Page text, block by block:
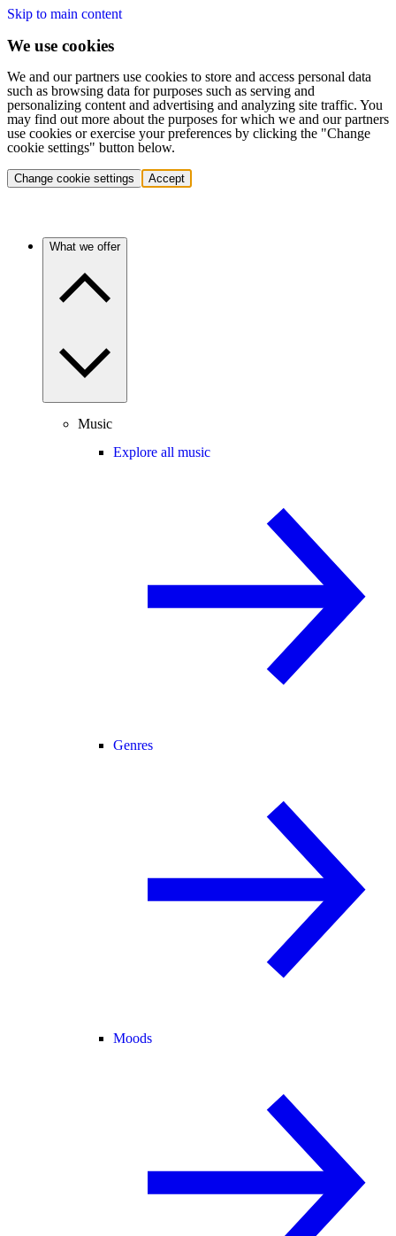
Skip to main content
We use cookies
We and our partners use cookies to store and access personal data
such as browsing data for purposes such as serving and
personalizing content and advertising and analyzing site traffic. You
may find out more about the purposes for which we and our partners
use cookies or exercise your preferences by clicking the "Change
cookie settings" button below.
Change cookie settings Accept
What we offer
Music
Explore all music
Genres
Moods